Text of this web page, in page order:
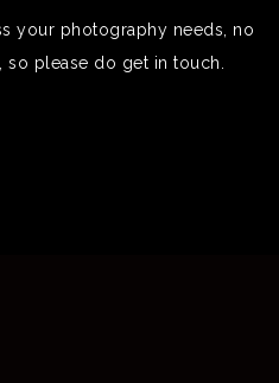
your photography needs, no
please do get in touch.